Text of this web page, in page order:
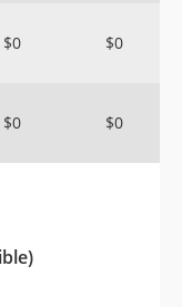
$0 $0
$0 $0